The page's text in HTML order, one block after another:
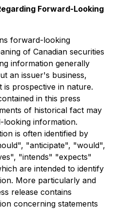
Forward-Looking
forward-looking
of Canadian securities
information generally
an issuer's business,
prospective in nature.
in this press
of historical fact may
looking information.
is often identified by
"anticipate", "would",
"intends" "expects"
are intended to identify
More particularly and
release contains
concerning statements